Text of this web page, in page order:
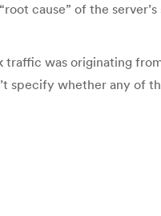
cause” of the
was originating
specify whether any of